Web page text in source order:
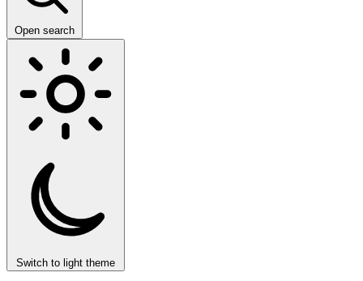
Open search
Switch to light theme